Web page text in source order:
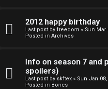
2012 happy birthday
Last post by freedom « Sun Mar
Posted in Archives
Info on season 7 and
spoilers)
Last post by skftex « Sun Jan
Posted in Bones
p
l